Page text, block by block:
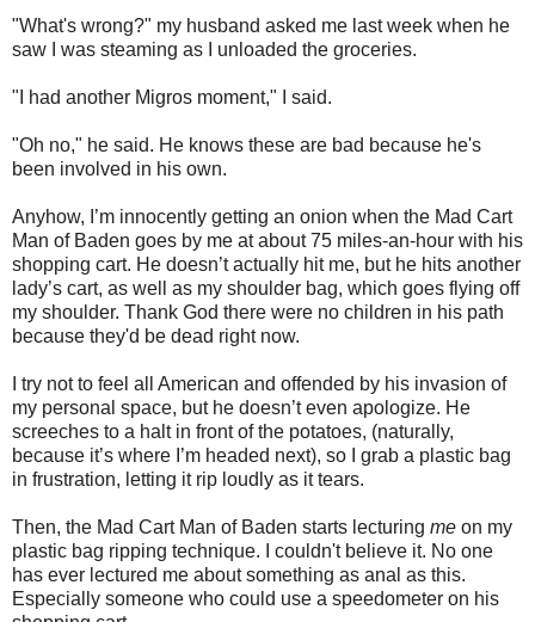
"What's wrong?" my husband asked me last week when he
saw I was steaming as I unloaded the groceries.
"I had another Migros moment," I said.
"Oh no," he said. He knows these are bad because he's
been involved in his own.
Anyhow, I’m innocently getting an onion when the Mad Cart
Man of Baden goes by me at about 75 miles-an-hour with his
shopping cart. He doesn’t actually hit me, but he hits another
lady’s cart, as well as my shoulder bag, which goes flying off
my shoulder. Thank God there were no children in his path
because they'd be dead right now.
I try not to feel all American and offended by his invasion of
my personal space, but he doesn’t even apologize. He
screeches to a halt in front of the potatoes, (naturally,
because it’s where I’m headed next), so I grab a plastic bag
in frustration, letting it rip loudly as it tears.
Then, the Mad Cart Man of Baden starts lecturing me on my
plastic bag ripping technique. I couldn't believe it. No one
has ever lectured me about something as anal as this.
Especially someone who could use a speedometer on his